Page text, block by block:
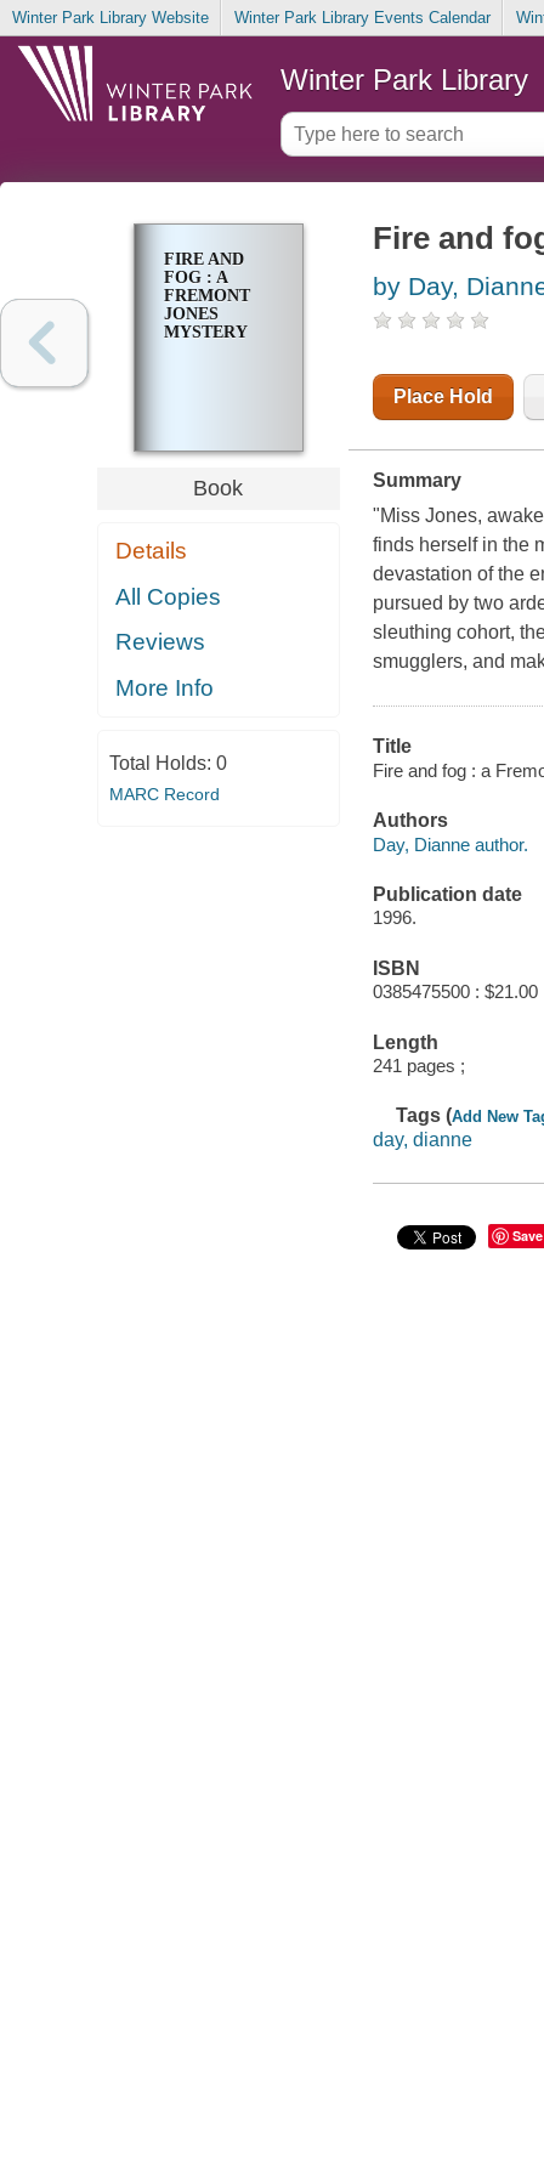
Winter Park Library Website Winter Park Library Events Calendar
Winter Park Library
FIRE AND
FOG : A
FREMONT
JONES
MYSTERY
Book
Details
All Copies
Reviews
More Info
Total Holds: 0
MARC Record
Fire and
by Day,
Place Hold
Summary
"Miss Jones,
finds herself in the
devastation of the
pursued by two
sleuthing cohort,
smugglers, and
Title
Fire and fog : a
Authors
Day, Dianne author.
Publication date
1996.
ISBN
0385475500 : $21.00
Length
241 pages ;
Tags (Add New
day, dianne
Save